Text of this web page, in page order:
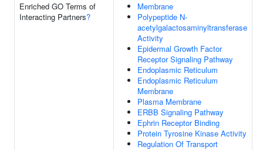
Enriched GO Terms of
Interacting Partners?
Membrane
Polypeptide N-
acetylgalactosaminyltransferase
Activity
Epidermal Growth Factor
Receptor Signaling Pathway
Endoplasmic Reticulum
Endoplasmic Reticulum
Membrane
Plasma Membrane
ERBB Signaling Pathway
Ephrin Receptor Binding
Protein Tyrosine Kinase Activity
Regulation Of Transport